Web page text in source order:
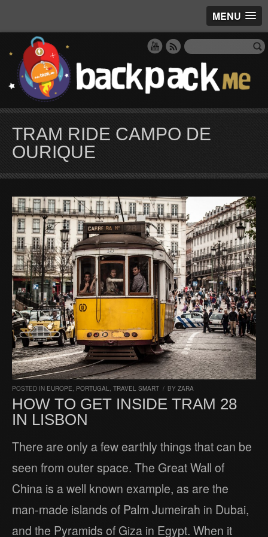
MENU
TRAM RIDE CAMPO DE
OURIQUE
POSTED IN EUROPE, PORTUGAL, TRAVEL SMART / BY ZARA
HOW TO GET INSIDE TRAM 28
IN LISBON
There are only a few earthly things that can be
seen from outer space. The Great Wall of
China is a well known example, as are the
man-made islands of Palm Jumeirah in Dubai,
and the Pyramids of Giza in Egypt. When it